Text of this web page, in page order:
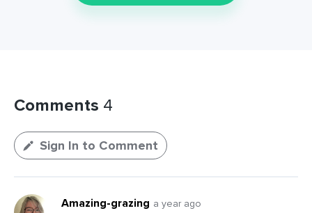
Comments 4
Sign In to Comment
Amazing-grazing a year ago